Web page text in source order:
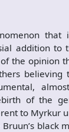
addition to
the opinion
believing
of the
to Myrkur
black